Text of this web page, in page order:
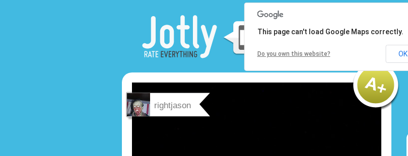
rightjason
This page can't load Google Maps correctly.
Do you own this website? OK